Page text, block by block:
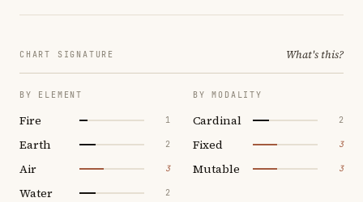
CHART SIGNATURE What's this?
BY ELEMENT
Fire 1
Earth 2
Air 3
Water 2
BY MODALITY
Cardinal 2
Fixed 3
Mutable 3